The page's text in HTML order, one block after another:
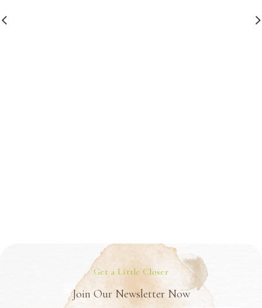
Get a Little Closer
Join Our Newsletter Now